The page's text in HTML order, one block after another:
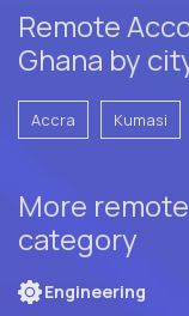
Remote
Ghana by
Accra Kumasi
More
category
Engineering